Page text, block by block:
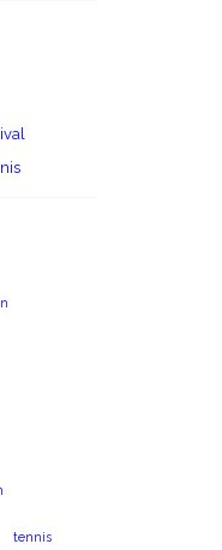
tennis